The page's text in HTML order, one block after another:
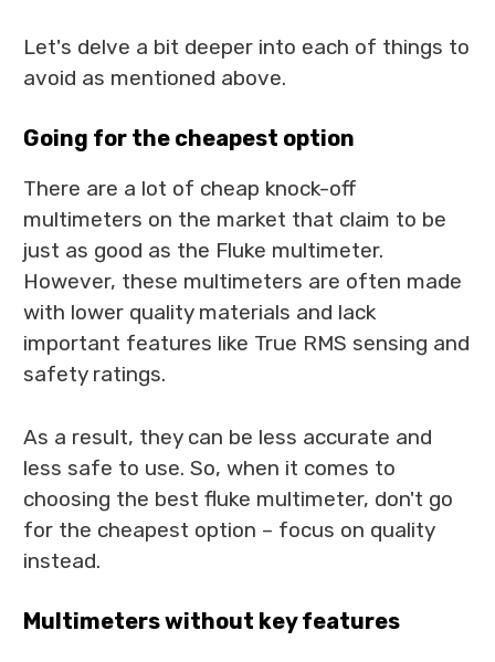
Let's delve a bit deeper into each of things to
avoid as mentioned above.
Going for the cheapest option
There are a lot of cheap knock-off
multimeters on the market that claim to be
just as good as the Fluke multimeter.
However, these multimeters are often made
with lower quality materials and lack
important features like True RMS sensing and
safety ratings.
As a result, they can be less accurate and
less safe to use. So, when it comes to
choosing the best fluke multimeter, don't go
for the cheapest option – focus on quality
instead.
Multimeters without key features